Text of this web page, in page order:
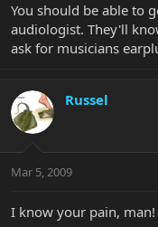
You should be able to
audiologist. They'll
ask for musicians
Russel
Mar 5, 2009
I know your pain, man!